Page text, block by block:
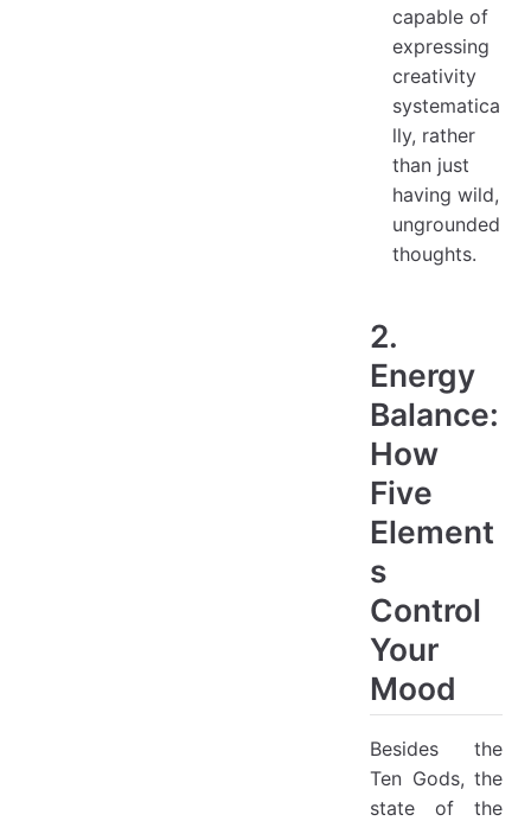
capable of
expressing
creativity
systematica
lly, rather
than just
having wild,
ungrounded
thoughts.
2.
Energy
Balance:
How
Five
Element
s
Control
Your
Mood
Besides the
Ten Gods, the
state of the